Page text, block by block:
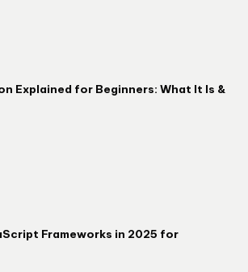
Explained for Beginners: What It Is &
Frameworks in 2025 for